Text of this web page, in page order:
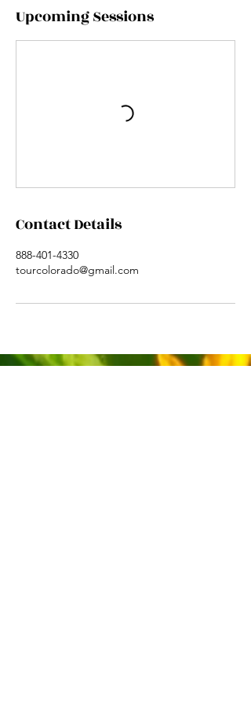
Upcoming Sessions
Contact Details
888-401-4330
tourcolorado@gmail.com